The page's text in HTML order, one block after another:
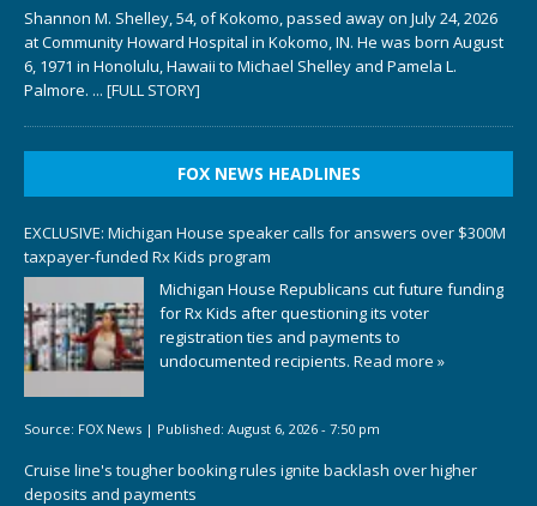
Shannon M. Shelley, 54, of Kokomo, passed away on July 24, 2026
at Community Howard Hospital in Kokomo, IN. He was born August
6, 1971 in Honolulu, Hawaii to Michael Shelley and Pamela L.
Palmore. ... [FULL STORY]
FOX NEWS HEADLINES
EXCLUSIVE: Michigan House speaker calls for answers over $300M
taxpayer-funded Rx Kids program
Michigan House Republicans cut future funding
for Rx Kids after questioning its voter
registration ties and payments to
undocumented recipients. Read more »
Source: FOX News | Published: August 6, 2026 - 7:50 pm
Cruise line's tougher booking rules ignite backlash over higher
deposits and payments